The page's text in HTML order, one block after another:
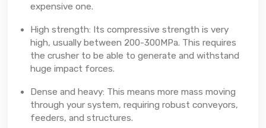
expensive one.
High strength: Its compressive strength is very
high, usually between 200-300MPa. This requires
the crusher to be able to generate and withstand
huge impact forces.
Dense and heavy: This means more mass moving
through your system, requiring robust conveyors,
feeders, and structures.